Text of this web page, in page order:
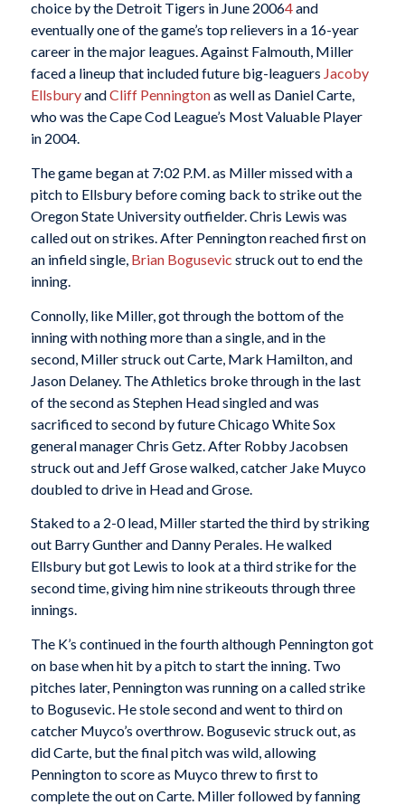
choice by the Detroit Tigers in June 20064and
eventually one of the game’s top relievers in a 16-year
career in the major leagues. Against Falmouth, Miller
faced a lineup that included future big-leaguers Jacoby
EllsburyandCliff Penningtonas well as Daniel Carte,
who was the Cape Cod League’s Most Valuable Player
in 2004.
The game began at 7:02 P.M. as Miller missed with a
pitch to Ellsbury before coming back to strike out the
Oregon State University outfielder. Chris Lewis was
called out on strikes. After Pennington reached first on
an infield single, Brian Bogusevic struck out to end the
inning.
Connolly, like Miller, got through the bottom of the
inning with nothing more than a single, and in the
second, Miller struck out Carte, Mark Hamilton, and
Jason Delaney. The Athletics broke through in the last
of the second as Stephen Head singled and was
sacrificed to second by future Chicago White Sox
general manager Chris Getz. After Robby Jacobsen
struck out and Jeff Grose walked, catcher Jake Muyco
doubled to drive in Head and Grose.
Staked to a 2-0 lead, Miller started the third by striking
out Barry Gunther and Danny Perales. He walked
Ellsbury but got Lewis to look at a third strike for the
second time, giving him nine strikeouts through three
innings.
The K’s continued in the fourth although Pennington got
on base when hit by a pitch to start the inning. Two
pitches later, Pennington was running on a called strike
to Bogusevic. He stole second and went to third on
catcher Muyco’s overthrow. Bogusevic struck out, as
did Carte, but the final pitch was wild, allowing
Pennington to score as Muyco threw to first to
complete the out on Carte. Miller followed by fanning